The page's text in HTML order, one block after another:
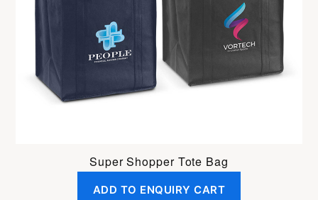
Super Shopper Tote Bag
ADD TO ENQUIRY CART